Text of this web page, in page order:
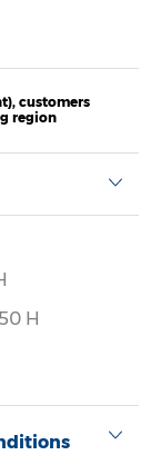
customers
region
H